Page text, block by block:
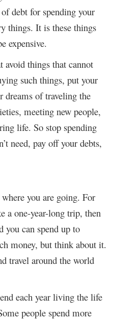
debt for spending your
things. It is these things
expensive.
things that cannot
such things, put your
of traveling the
meeting new people,
life. So stop spending
need, pay off your debts,
you are going. For
a one-year-long trip, then
you can spend up to
money, but think about it.
travel around the world
each year living the life
people spend more